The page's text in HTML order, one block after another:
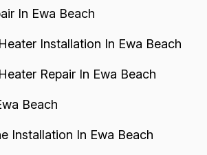
In Ewa Beach
Installation In Ewa Beach
Repair In Ewa Beach
Beach
Installation In Ewa Beach